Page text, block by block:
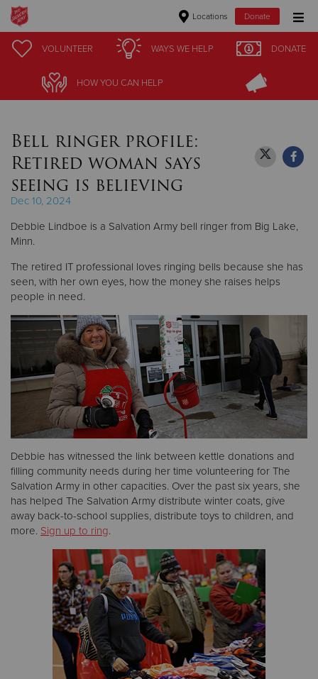
Locations Donate
Donate Goods
Give Now
$50
Donate
VOLUNTEER WAYS WE HELP DONATE
HOW YOU CAN HELP
VOLUNTEER WAYS WE HELP DONATE
HOW YOU CAN HELP
Bell ringer profile:
Retired woman says
seeing is believing
Dec 10, 2024
Debbie Lindboe is a Salvation Army bell ringer from Big Lake,
Minn.
The retired IT professional loves ringing bells because she has
seen, with her own eyes, how the money she raises helps
people in need.
Debbie has witnessed the link between kettle donations and
filling community needs during her time volunteering for The
Salvation Army in other capacities. Over the past six years, she
has helped The Salvation Army distribute winter coats, give
away back-to-school supplies, distribute toys to children, and
more. Sign up to ring.